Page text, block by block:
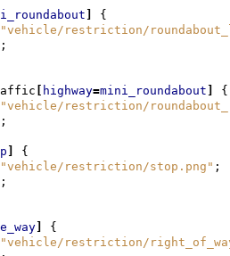
{
"vehicle/restriction/
;
highway=mini_roundabout {
"vehicle/restriction/
;
{
"vehicle/restriction/stop.png" ;
;
{
"vehicle/restriction/